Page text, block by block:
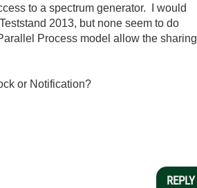
to a spectrum generator. I would
2013, but none seem to do
Process model allow the sharing
or Notification?
REPLY